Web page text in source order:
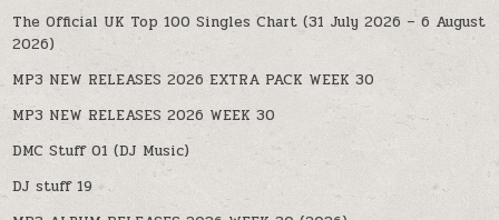
The Official UK Top 100 Singles Chart (31 July 2026 – 6 August
2026)
MP3 NEW RELEASES 2026 EXTRA PACK WEEK 30
MP3 NEW RELEASES 2026 WEEK 30
DMC Stuff 01 (DJ Music)
DJ stuff 19